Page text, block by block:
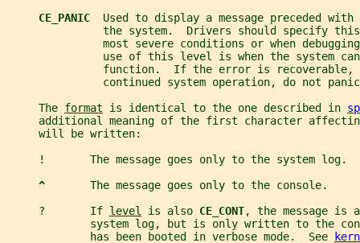
CE_PANIC Used to display a message preceded with
the system.  Drivers should specify
most severe conditions or when
use of this level is when the system
function.  If the error is recoverable,
continued system operation, do not
     The
format is identical to the one described in
additional meaning of the first character
     will be written:
     !       The message goes only to the system log.
^ The message goes only to the console.
     ?       If
level is also CE_CONT, the message is
system log, but is only written to the
             has been booted in verbose mode.  See